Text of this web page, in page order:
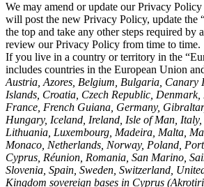
We may amend or update our Privacy
will post the new Privacy Policy, update the
the top and take any other steps required by
review our Privacy Policy from time to time.
If you live in a country or territory in the
includes countries in the European Union
Austria, Azores, Belgium, Bulgaria, Canary
Islands, Croatia, Czech Republic, Denmark,
France, French Guiana, Germany,
Hungary, Iceland, Ireland, Isle of Man, Italy,
Lithuania, Luxembourg, Madeira, Malta,
Monaco, Netherlands, Norway, Poland,
Cyprus, Réunion, Romania, San Marino,
Slovenia, Spain, Sweden, Switzerland,
Kingdom sovereign bases in Cyprus